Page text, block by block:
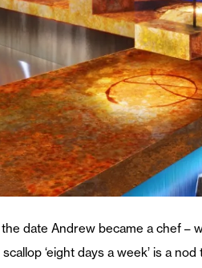
the date Andrew became a chef
‘eight days a week’ is a